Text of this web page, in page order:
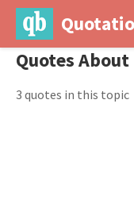
Quotes About
3 quotes in this topic